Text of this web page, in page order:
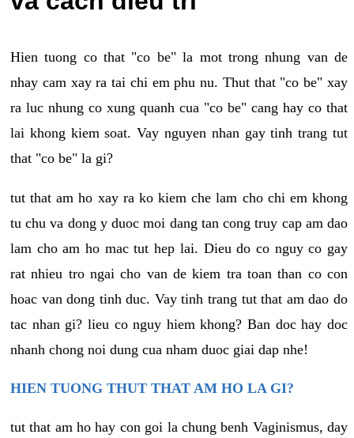
Hien tuong co that "co be" la mot trong nhung van de
nhay cam xay ra tai chi em phu nu. Thut that "co be" xay
ra luc nhung co xung quanh cua "co be" cang hay co that
lai khong kiem soat. Vay nguyen nhan gay tinh trang tut
that "co be" la gi?
tut that am ho xay ra ko kiem che lam cho chi em khong
tu chu va dong y duoc moi dang tan cong truy cap am dao
lam cho am ho mac tut hep lai. Dieu do co nguy co gay
rat nhieu tro ngai cho van de kiem tra toan than co con
hoac van dong tinh duc. Vay tinh trang tut that am dao do
tac nhan gi? lieu co nguy hiem khong? Ban doc hay doc
nhanh chong noi dung cua nham duoc giai dap nhe!
HIEN TUONG THUT THAT AM HO LA GI?
tut that am ho hay con goi la chung benh Vaginismus, day